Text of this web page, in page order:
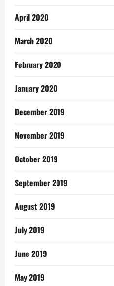
April 2020
March 2020
February 2020
January 2020
December 2019
November 2019
October 2019
September 2019
August 2019
July 2019
June 2019
May 2019